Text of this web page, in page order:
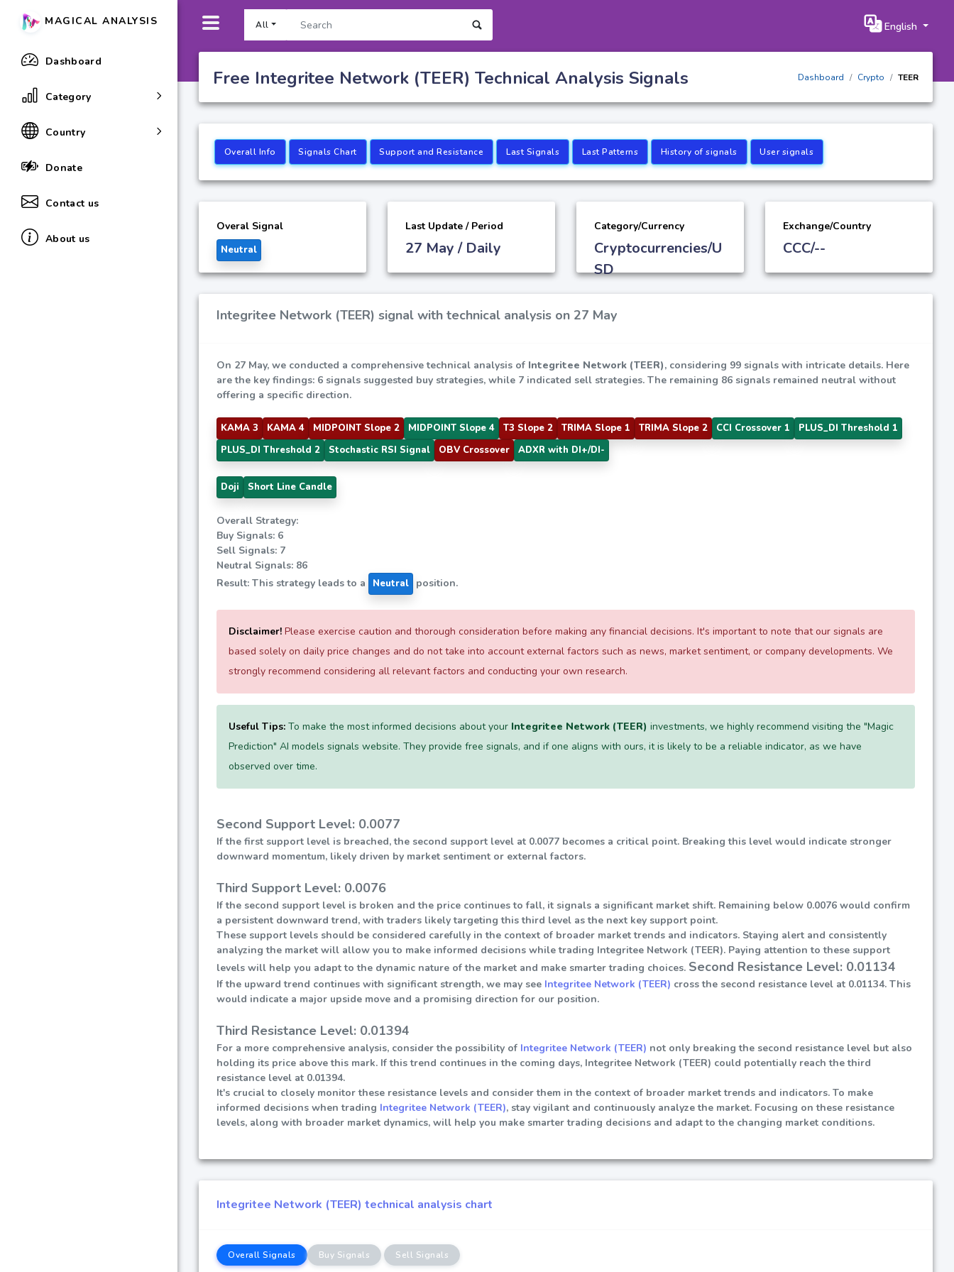
All English
MAGICAL ANALYSIS
Dashboard
Category
Country
Donate
Contact us
About us
Free Integritee Network (TEER) Technical Analysis Signals Dashboard Crypto TEER
Overall Info Signals Chart Support and Resistance Last Signals Last Patterns History of signals User signals
Overal Signal
Neutral
Last Update / Period
27 May / Daily
Category/Currency
Cryptocurrencies/U
SD
Exchange/Country
CCC/--
Integritee Network (TEER) signal with technical analysis on 27 May
On 27 May, we conducted a comprehensive technical analysis of Integritee Network (TEER), considering 99 signals with intricate details. Here
are the key findings: 6 signals suggested buy strategies, while 7 indicated sell strategies. The remaining 86 signals remained neutral without
offering a specific direction.
KAMA 3 KAMA 4 MIDPOINT Slope 2 MIDPOINT Slope 4 T3 Slope 2 TRIMA Slope 1 TRIMA Slope 2 CCI Crossover 1
PLUS_DI Threshold 1
PLUS_DI Threshold 2
Stochastic RSI Signal OBV Crossover ADXR with DI+/DI-
Doji Short Line Candle
Overall Strategy:
Buy Signals: 6
Sell Signals: 7
Neutral Signals: 86
Result: This strategy leads to a
Neutral position.
Disclaimer! Please exercise caution and thorough consideration before making any financial decisions. It's important to note that our signals are
based solely on daily price changes and do not take into account external factors such as news, market sentiment, or company developments. We
strongly recommend considering all relevant factors and conducting your own research.
Useful Tips: To make the most informed decisions about your Integritee Network (TEER) investments, we highly recommend visiting the "Magic
Prediction" AI models signals website. They provide free signals, and if one aligns with ours, it is likely to be a reliable indicator, as we have
observed over time.
Second Support Level: 0.0077
If the first support level is breached, the second support level at 0.0077 becomes a critical point. Breaking this level would indicate stronger
downward momentum, likely driven by market sentiment or external factors.
Third Support Level: 0.0076
If the second support level is broken and the price continues to fall, it signals a significant market shift. Remaining below 0.0076 would confirm
a persistent downward trend, with traders likely targeting this third level as the next key support point.
These support levels should be considered carefully in the context of broader market trends and indicators. Staying alert and consistently
analyzing the market will allow you to make informed decisions while trading Integritee Network (TEER). Paying attention to these support
levels will help you adapt to the dynamic nature of the market and make smarter trading choices. Second Resistance Level: 0.01134
If the upward trend continues with significant strength, we may see Integritee Network (TEER) cross the second resistance level at 0.01134. This
would indicate a major upside move and a promising direction for our position.
Third Resistance Level: 0.01394
For a more comprehensive analysis, consider the possibility of Integritee Network (TEER) not only breaking the second resistance level but also
holding its price above this mark. If this trend continues in the coming days, Integritee Network (TEER) could potentially reach the third
resistance level at 0.01394.
It's crucial to closely monitor these resistance levels and consider them in the context of broader market trends and indicators. To make
informed decisions when trading Integritee Network (TEER), stay vigilant and continuously analyze the market. Focusing on these resistance
levels, along with broader market dynamics, will help you make smarter trading decisions and adapt to the changing market conditions.
Integritee Network (TEER) technical analysis chart
Overall Signals Buy Signals Sell Signals